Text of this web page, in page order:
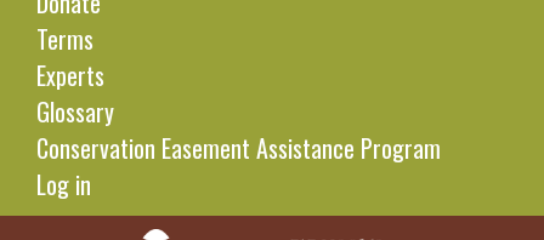
Terms
Experts
Glossary
Conservation Easement Assistance Program
Log in